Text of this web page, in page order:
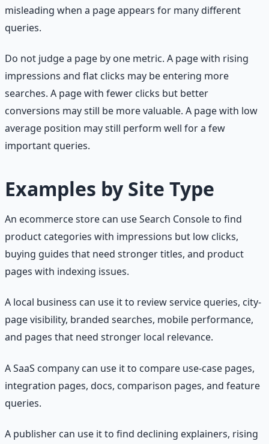
misleading when a page appears for many different
queries.
Do not judge a page by one metric. A page with rising
impressions and flat clicks may be entering more
searches. A page with fewer clicks but better
conversions may still be more valuable. A page with low
average position may still perform well for a few
important queries.
Examples by Site Type
An ecommerce store can use Search Console to find
product categories with impressions but low clicks,
buying guides that need stronger titles, and product
pages with indexing issues.
A local business can use it to review service queries, city-
page visibility, branded searches, mobile performance,
and pages that need stronger local relevance.
A SaaS company can use it to compare use-case pages,
integration pages, docs, comparison pages, and feature
queries.
A publisher can use it to find declining explainers, rising